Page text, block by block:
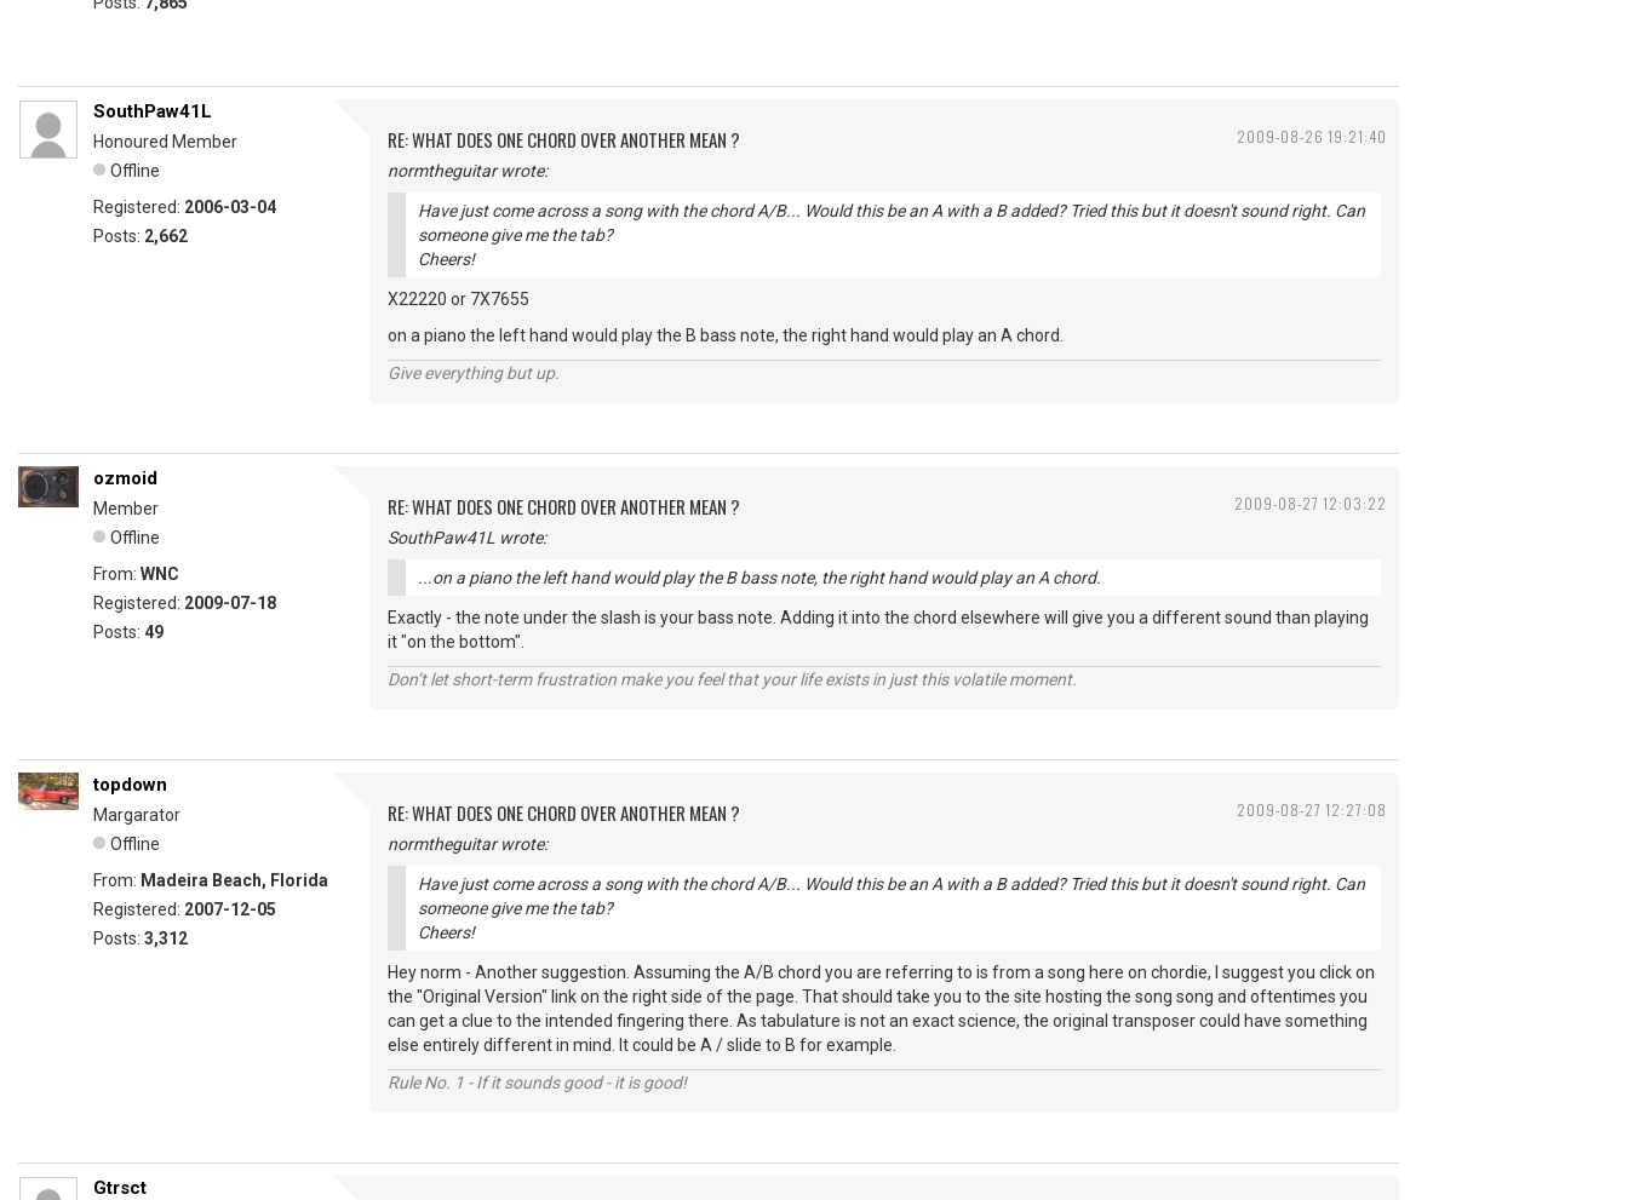
2009-08-26 19:21:40
SouthPaw41L
Honoured Member
Offline
Registered: 2006-03-04
Posts: 2,662
RE: WHAT DOES ONE CHORD OVER ANOTHER MEAN ?
normtheguitar wrote:
Have just come across a song with the chord A/B... Would this be an A with a B added? Tried this but it doesn't sound right. Can
someone give me the tab?
Cheers!
X22220 or 7X7655
on a piano the left hand would play the B bass note, the right hand would play an A chord.
Give everything but up.
2009-08-27 12:03:22
ozmoid
Member
Offline
From: WNC
Registered: 2009-07-18
Posts: 49
RE: WHAT DOES ONE CHORD OVER ANOTHER MEAN ?
SouthPaw41L wrote:
...on a piano the left hand would play the B bass note, the right hand would play an A chord.
Exactly - the note under the slash is your bass note. Adding it into the chord elsewhere will give you a different sound than playing
it "on the bottom".
Don’t let short-term frustration make you feel that your life exists in just this volatile moment.
2009-08-27 12:27:08
topdown
Margarator
Offline
From: Madeira Beach, Florida
Registered: 2007-12-05
Posts: 3,312
RE: WHAT DOES ONE CHORD OVER ANOTHER MEAN ?
normtheguitar wrote:
Have just come across a song with the chord A/B... Would this be an A with a B added? Tried this but it doesn't sound right. Can
someone give me the tab?
Cheers!
Hey norm - Another suggestion. Assuming the A/B chord you are referring to is from a song here on chordie, I suggest you click on
the "Original Version" link on the right side of the page. That should take you to the site hosting the song song and oftentimes you
can get a clue to the intended fingering there. As tabulature is not an exact science, the original transposer could have something
else entirely different in mind. It could be A / slide to B for example.
Rule No. 1 - If it sounds good - it is good!
Gtrsct